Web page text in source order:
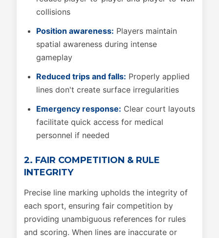
collisions
Position awareness: Players maintain
spatial awareness during intense
gameplay
Reduced trips and falls: Properly applied
lines don't create surface irregularities
Emergency response: Clear court layouts
facilitate quick access for medical
personnel if needed
2. FAIR COMPETITION & RULE
INTEGRITY
Precise line marking upholds the integrity of
each sport, ensuring fair competition by
providing unambiguous references for rules
and scoring. When lines are inaccurate or